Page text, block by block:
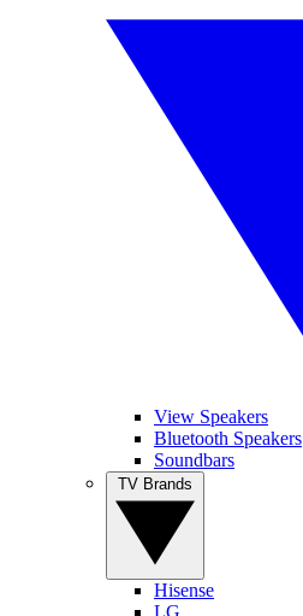
View Speakers
Bluetooth Speakers
Soundbars
Hisense
LG